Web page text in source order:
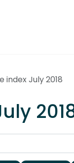
index July 2018